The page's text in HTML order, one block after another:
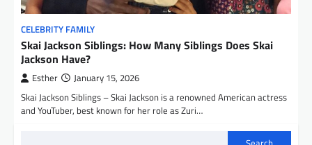
CELEBRITY FAMILY
Skai Jackson Siblings: How Many Siblings Does Skai
Jackson Have?
Esther January 15, 2026
Skai Jackson Siblings – Skai Jackson is a renowned American actress
and YouTuber, best known for her role as Zuri…